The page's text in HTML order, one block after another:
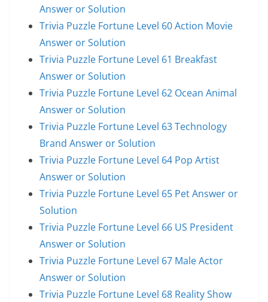
Answer or Solution
Trivia Puzzle Fortune Level 60 Action Movie
Answer or Solution
Trivia Puzzle Fortune Level 61 Breakfast
Answer or Solution
Trivia Puzzle Fortune Level 62 Ocean Animal
Answer or Solution
Trivia Puzzle Fortune Level 63 Technology
Brand Answer or Solution
Trivia Puzzle Fortune Level 64 Pop Artist
Answer or Solution
Trivia Puzzle Fortune Level 65 Pet Answer or
Solution
Trivia Puzzle Fortune Level 66 US President
Answer or Solution
Trivia Puzzle Fortune Level 67 Male Actor
Answer or Solution
Trivia Puzzle Fortune Level 68 Reality Show